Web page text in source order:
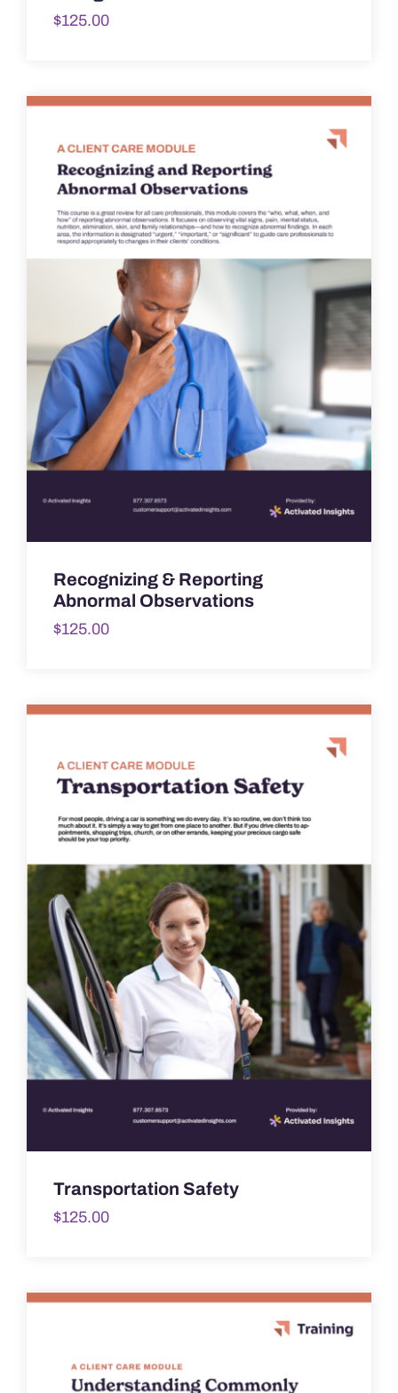
$125.00
Recognizing & Reporting
Abnormal Observations
$125.00
Transportation Safety
$125.00